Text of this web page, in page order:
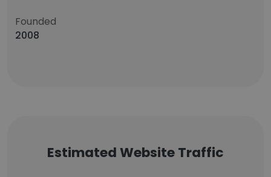
Founded
2008
Estimated Website Traffic